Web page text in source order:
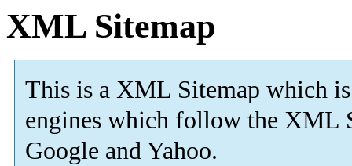
XML Sitemap
This is a XML Sitemap which is
engines which follow the XML
Google and Yahoo.